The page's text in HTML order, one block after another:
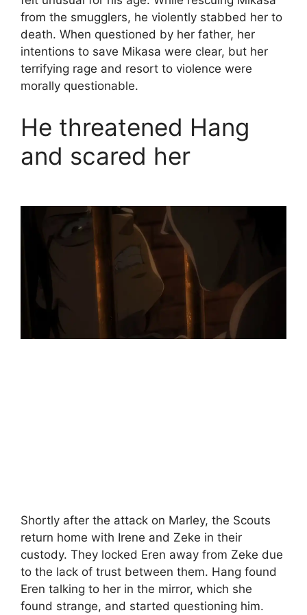
from the smugglers, he violently stabbed her to
death. When questioned by her father, her
intentions to save Mikasa were clear, but her
terrifying rage and resort to violence were
morally questionable.
He threatened Hang
and scared her
Shortly after the attack on Marley, the Scouts
return home with Irene and Zeke in their
custody. They locked Eren away from Zeke due
to the lack of trust between them. Hang found
Eren talking to her in the mirror, which she
found strange, and started questioning him.